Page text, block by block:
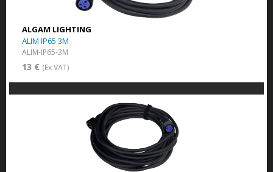
ALGAM LIGHTING
ALIM IP65 3M
ALIM-IP65-3M
13 € (Ex VAT)